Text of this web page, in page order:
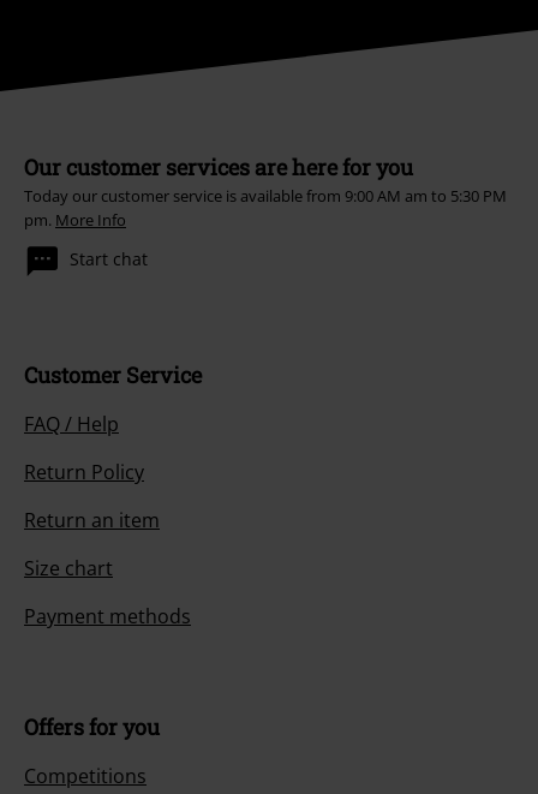
Our customer services are here for you
Today our customer service is available from 9:00 AM am to 5:30 PM
pm. More Info
Start chat
Customer Service
FAQ / Help
Return Policy
Return an item
Size chart
Payment methods
Offers for you
Competitions